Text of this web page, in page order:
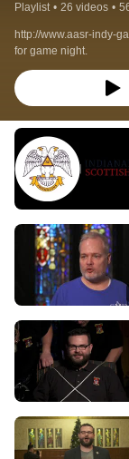
Playlist • 26 videos •
http://www.aasr-indy-
for game night.